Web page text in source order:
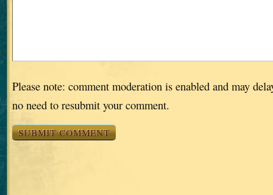
Please note: comment moderation is enabled and may
no need to resubmit your comment.